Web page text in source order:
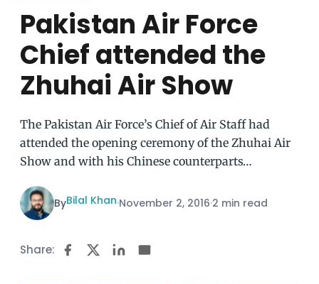
Pakistan Air Force
Chief attended the
Zhuhai Air Show
The Pakistan Air Force’s Chief of Air Staff had
attended the opening ceremony of the Zhuhai Air
Show and with his Chinese counterparts…
ByBilal Khan·November 2, 2016·2 min read
Share: